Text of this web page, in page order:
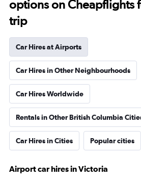
options on Cheapflights
trip
Car Hires at Airports
Car Hires in Other Neighbourhoods
Car Hires Worldwide
Rentals in Other British Columbia
Car Hires in Cities Popular cities
Airport car hires in Victoria